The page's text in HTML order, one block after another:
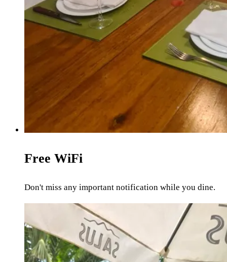
Free WiFi
Don't miss any important notification while you dine.